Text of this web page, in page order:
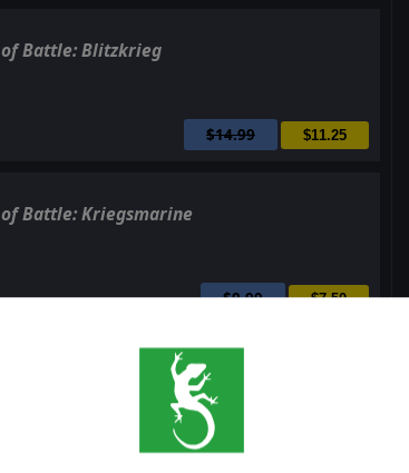
Battle: Blitzkrieg
$14.99 $11.25
Battle: Kriegsmarine
$9.99 $7.50
of Battle: Burma Road